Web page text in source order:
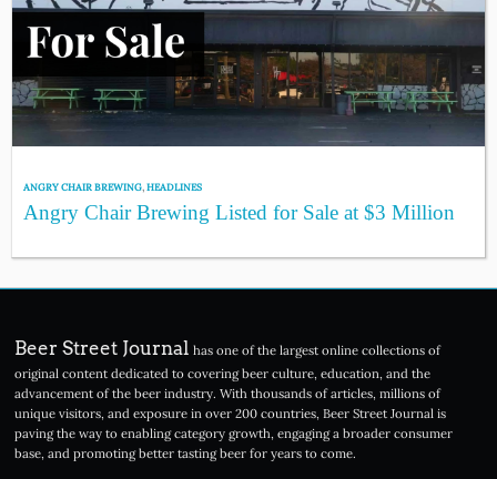
ANGRY CHAIR BREWING,HEADLINES
Angry Chair Brewing Listed for Sale at $3 Million
Beer Street Journal has one of the largest online collections of
original content dedicated to covering beer culture, education, and the
advancement of the beer industry. With thousands of articles, millions of
unique visitors, and exposure in over 200 countries, Beer Street Journal is
paving the way to enabling category growth, engaging a broader consumer
base, and promoting better tasting beer for years to come.